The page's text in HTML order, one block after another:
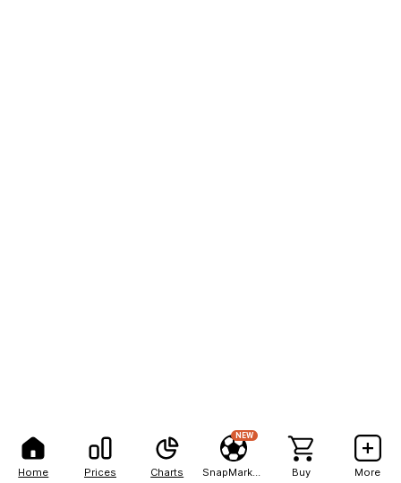
Home Prices Charts
NEW
Buy More